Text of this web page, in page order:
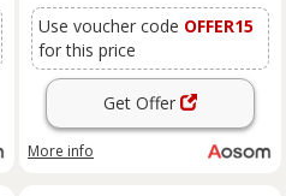
Use voucher code OFFER15
for this price
Get Offer
More info